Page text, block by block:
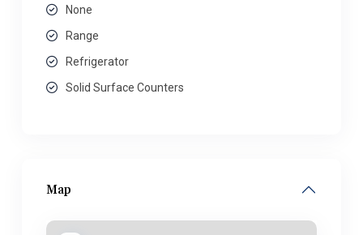
None
Range
Refrigerator
Solid Surface Counters
Map